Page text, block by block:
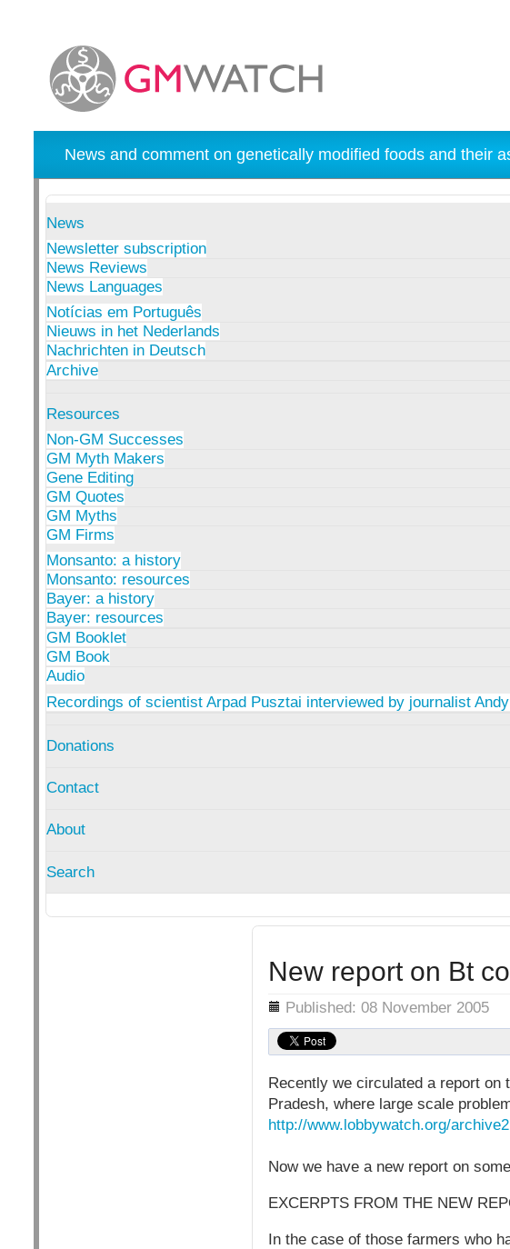
News and comment on genetically modified foods and their
News
Newsletter subscription
News Reviews
News Languages
Notícias em Português
Nieuws in het Nederlands
Nachrichten in Deutsch
Archive
Resources
Non-GM Successes
GM Myth Makers
Gene Editing
GM Quotes
GM Myths
GM Firms
Monsanto: a history
Monsanto: resources
Bayer: a history
Bayer: resources
GM Booklet
GM Book
Audio
Recordings of scientist Arpad Pusztai interviewed by journalist
Donations
Contact
About
Search
New report on Bt
Details Published: 08 November 2005
Recently we circulated a report
Pradesh, where large scale
http://www.lobbywatch.org/
Now we have a new report on
EXCERPTS FROM THE NEW
In the case of those farmers who